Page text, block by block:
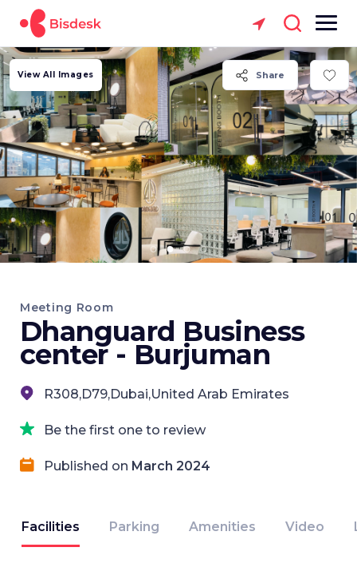
Share
View All Images
Meeting Room
Dhanguard Business
center - Burjuman
R308,D79,Dubai,United Arab Emirates
Be the first one to review
Published on March 2024
Facilities Parking Amenities Video